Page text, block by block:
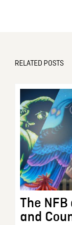
RELATED POSTS
The NFB
and